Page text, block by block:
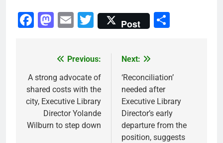
Facebook
Mastodon
EmailTwitter
Post
navigation
Previous:
A strong advocate of
shared costs with the
city, Executive Library
Director Yolande
Wilburn to step down
Next:
‘Reconciliation’
needed after
Executive Library
Director’s early
departure from the
position, suggests